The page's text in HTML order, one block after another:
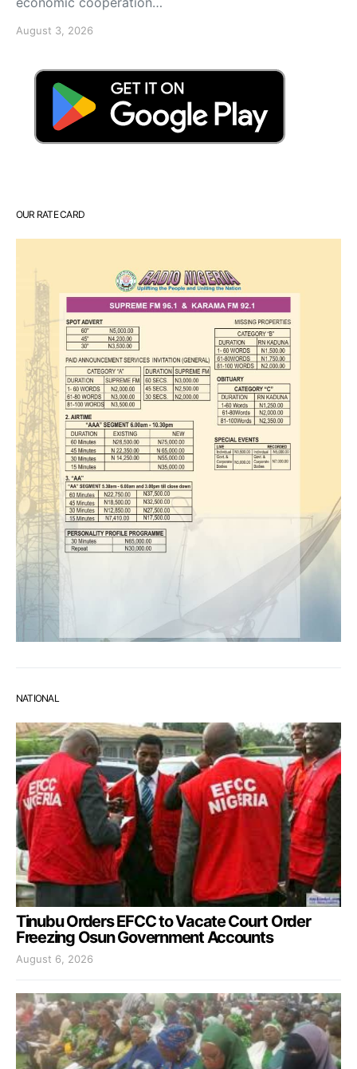
August 3, 2026
OUR RATE CARD
NATIONAL
Tinubu Orders EFCC to Vacate Court Order
Freezing Osun Government Accounts
August 6, 2026